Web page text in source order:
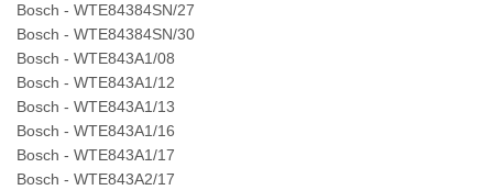
Bosch - WTE84384SN/27
Bosch - WTE84384SN/30
Bosch - WTE843A1/08
Bosch - WTE843A1/12
Bosch - WTE843A1/13
Bosch - WTE843A1/16
Bosch - WTE843A1/17
Bosch - WTE843A2/17